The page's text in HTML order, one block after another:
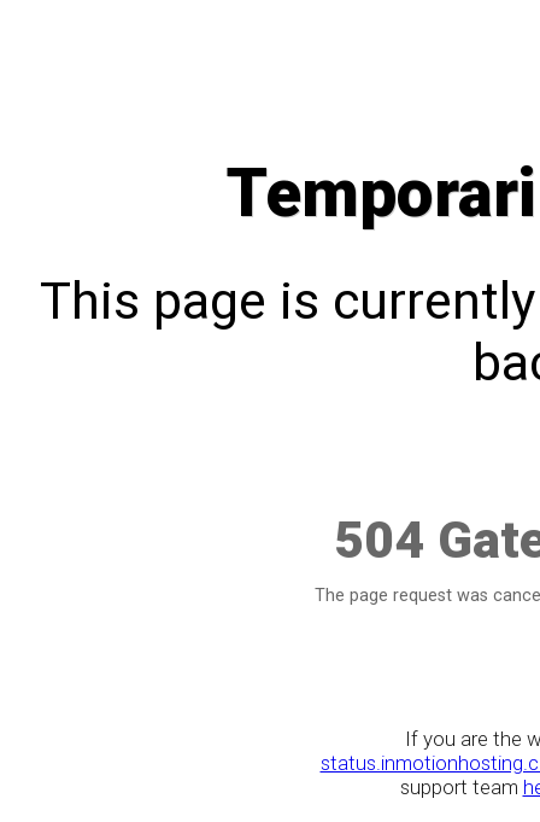
This page is
504
The page request was
If you are the
support team